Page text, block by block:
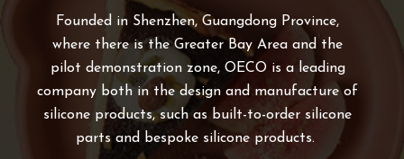
Founded in Shenzhen, Guangdong Province,
where there is the Greater Bay Area and the
pilot demonstration zone, OECO is a leading
company both in the design and manufacture of
silicone products, such as built-to-order silicone
parts and bespoke silicone products.